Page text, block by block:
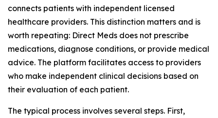
connects patients with independent licensed
healthcare providers. This distinction matters and is
worth repeating: Direct Meds does not prescribe
medications, diagnose conditions, or provide medical
advice. The platform facilitates access to providers
who make independent clinical decisions based on
their evaluation of each patient.
The typical process involves several steps. First,